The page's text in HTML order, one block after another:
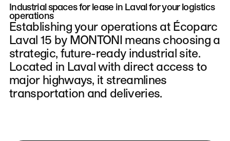
Industrial spaces for lease in Laval for your logistics
operations
Establishing your operations at Écoparc
Laval 15 by MONTONI means choosing a
strategic, future-ready industrial site.
Located in Laval with direct access to
major highways, it streamlines
transportation and deliveries.